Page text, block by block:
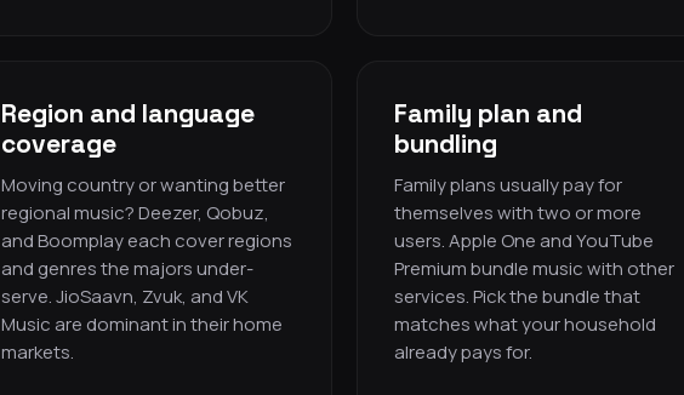
Region and language
coverage
Moving country or wanting better
regional music? Deezer, Qobuz,
and Boomplay each cover regions
and genres the majors under-
serve. JioSaavn, Zvuk, and VK
Music are dominant in their home
markets.
Family plan and
bundling
Family plans usually pay for
themselves with two or more
users. Apple One and YouTube
Premium bundle music with other
services. Pick the bundle that
matches what your household
already pays for.